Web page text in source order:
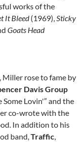
works of the
It Bleed(1969),Sticky
Goats Head
rose to fame by
Davis Group
Lovin'” and the
co-wrote with the
In addition to his
band,Traffic,